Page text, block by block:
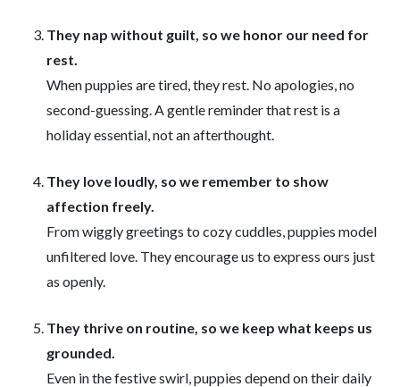
They nap without guilt, so we honor our need for
rest.
When puppies are tired, they rest. No apologies, no
second-guessing. A gentle reminder that rest is a
holiday essential, not an afterthought.
They love loudly, so we remember to show
affection freely.
From wiggly greetings to cozy cuddles, puppies model
unfiltered love. They encourage us to express ours just
as openly.
They thrive on routine, so we keep what keeps us
grounded.
Even in the festive swirl, puppies depend on their daily